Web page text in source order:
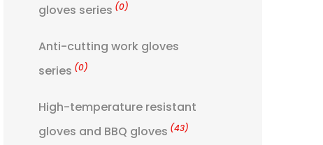
gloves series (0)
Anti-cutting work gloves
series (0)
High-temperature resistant
gloves and BBQ gloves (43)